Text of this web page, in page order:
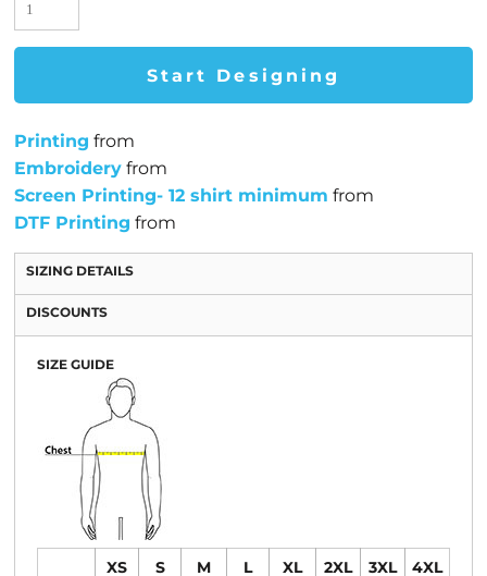
Start Designing
Printing from
Embroidery from
Screen Printing- 12 shirt minimum from
DTF Printing from
SIZING DETAILS
DISCOUNTS
SIZE GUIDE
XS S M L XL 2XL 3XL 4XL